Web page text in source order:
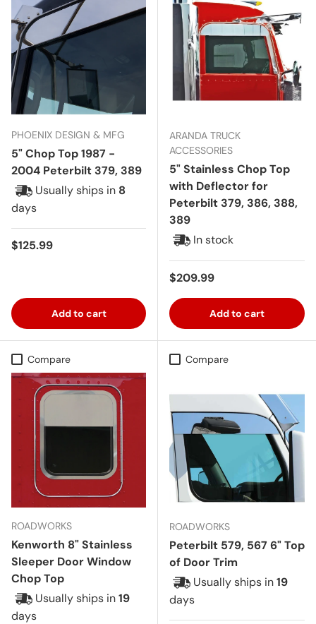
PHOENIX DESIGN & MFG
5" Chop Top 1987 -
2004 Peterbilt 379, 389
Usually ships in 8
days
Regular price
$125.99
Add to cart
ARANDA TRUCK
ACCESSORIES
5" Stainless Chop Top
with Deflector for
Peterbilt 379, 386, 388,
389
In stock
Regular price
$209.99
Add to cart
Compare
ROADWORKS
Kenworth 8" Stainless
Sleeper Door Window
Chop Top
Usually ships in19
days
Compare
ROADWORKS
Peterbilt 579, 567 6" Top
of Door Trim
Usually ships in19
days